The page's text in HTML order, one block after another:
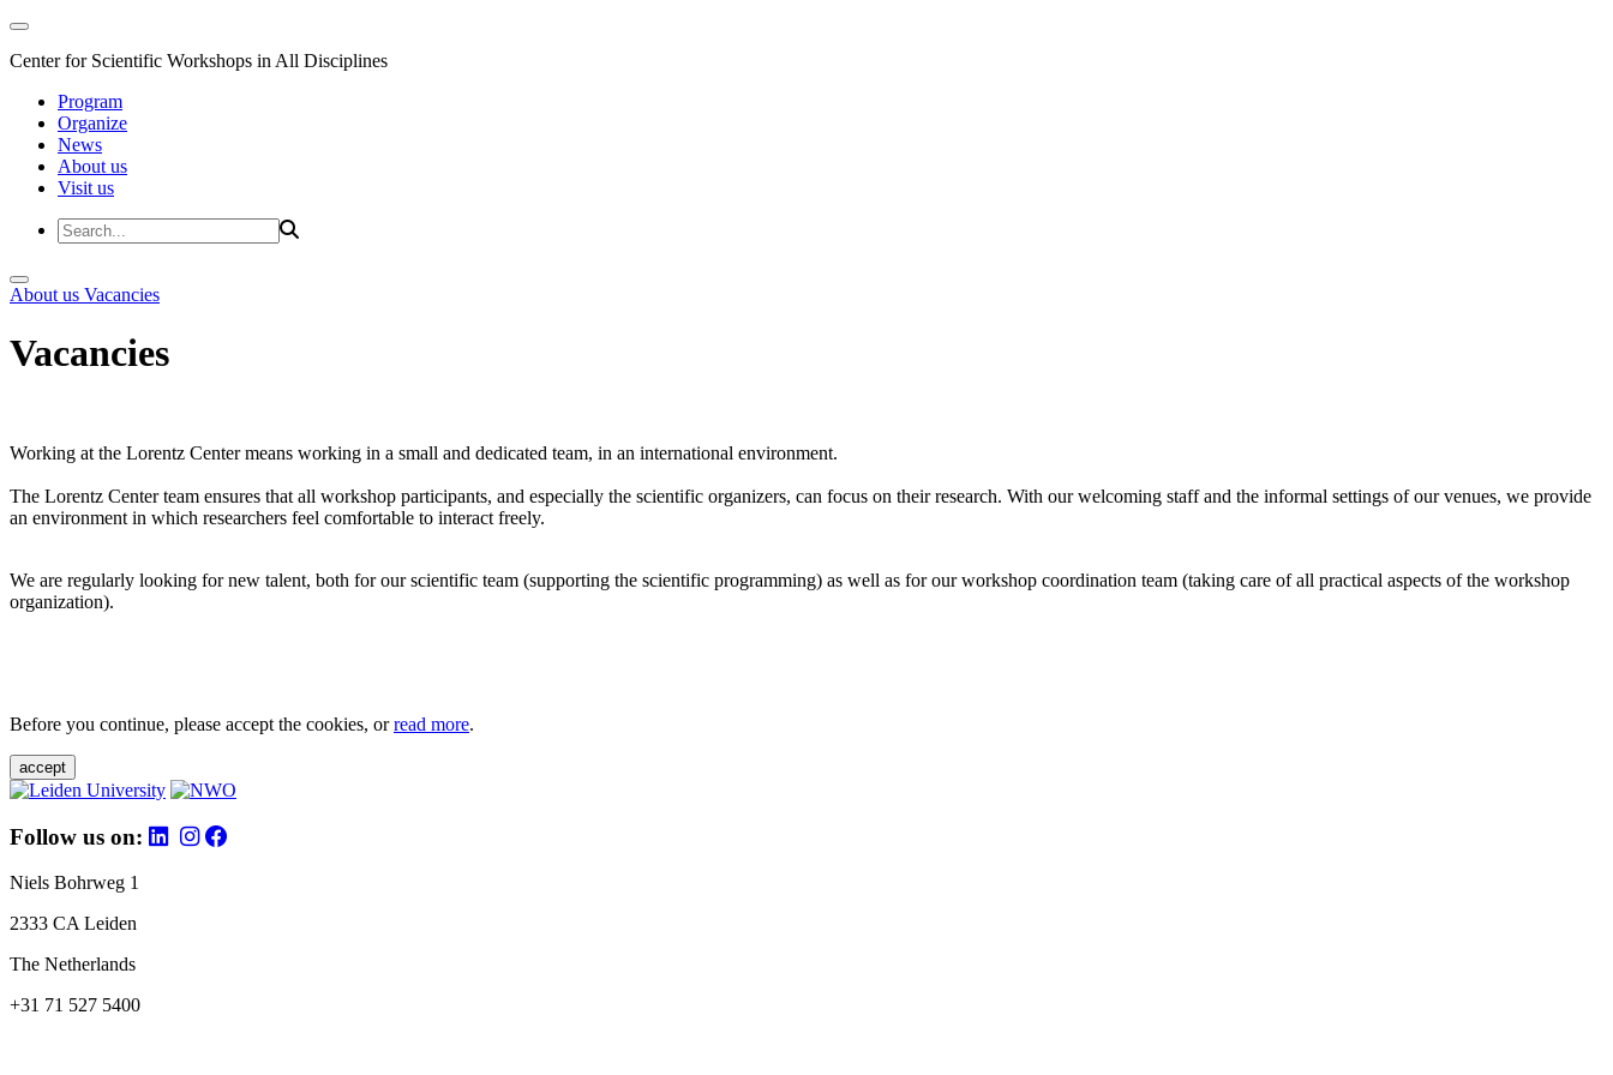
Center for Scientific Workshops in All Disciplines
Program
Organize
News
About us
Visit us
About us Vacancies
Vacancies
Working at the Lorentz Center means working in a small and dedicated team, in an international environment.
The Lorentz Center team ensures that all workshop participants, and especially the scientific organizers, can focus on their research. With our welcoming staff and the informal settings of our venues, we provide
an environment in which researchers feel comfortable to interact freely.
We are regularly looking for new talent, both for our scientific team (supporting the scientific programming) as well as for our workshop coordination team (taking care of all practical aspects of the workshop
organization).
Before you continue, please accept the cookies, orread more.
accept
Follow us on:
Niels Bohrweg 1
2333 CA Leiden
The Netherlands
+31 71 527 5400